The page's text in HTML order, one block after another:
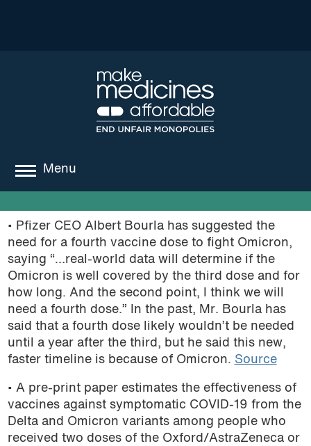
Menu
where we work
news
resources
podcast
• Pfizer CEO Albert Bourla has suggested the
need for a fourth vaccine dose to fight Omicron,
saying “…real-world data will determine if the
Omicron is well covered by the third dose and for
how long. And the second point, I think we will
need a fourth dose.” In the past, Mr. Bourla has
said that a fourth dose likely wouldn’t be needed
until a year after the third, but he said this new,
faster timeline is because of Omicron. Source
• A pre-print paper estimates the effectiveness of
vaccines against symptomatic COVID-19 from the
Delta and Omicron variants among people who
received two doses of the Oxford/AstraZeneca or